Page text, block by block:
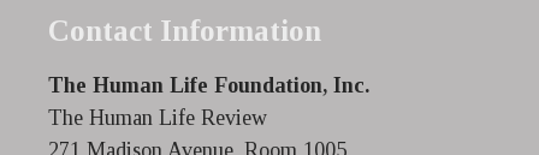
Contact Information
The Human Life Foundation, Inc.
The Human Life Review